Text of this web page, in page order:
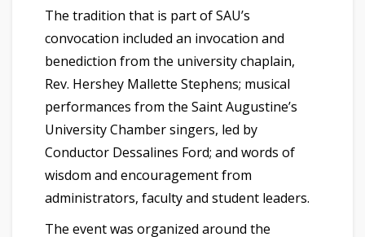
The tradition that is part of SAU’s
convocation included an invocation and
benediction from the university chaplain,
Rev. Hershey Mallette Stephens; musical
performances from the Saint Augustine’s
University Chamber singers, led by
Conductor Dessalines Ford; and words of
wisdom and encouragement from
administrators, faculty and student leaders.
The event was organized around the